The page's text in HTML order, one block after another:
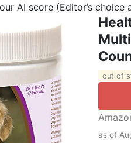
AI score (Editor’s choice
out of
as of